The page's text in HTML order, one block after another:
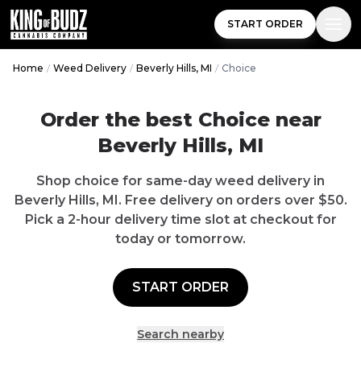
START ORDER
Home / Weed Delivery / Beverly Hills, MI / Choice
Order the best Choicenear
Beverly Hills, MI
Shop choice for same-day weed delivery in
Beverly Hills, MI. Free deliveryon orders over $50.
Pick a 2-hour delivery time slot at checkout for
today or tomorrow.
START ORDER
Search nearby